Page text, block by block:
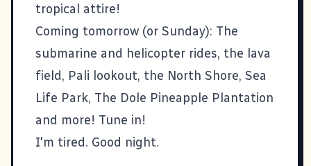
tropical attire!
Coming tomorrow (or Sunday): The
submarine and helicopter rides, the lava
field, Pali lookout, the North Shore, Sea
Life Park, The Dole Pineapple Plantation
and more! Tune in!
I'm tired. Good night.